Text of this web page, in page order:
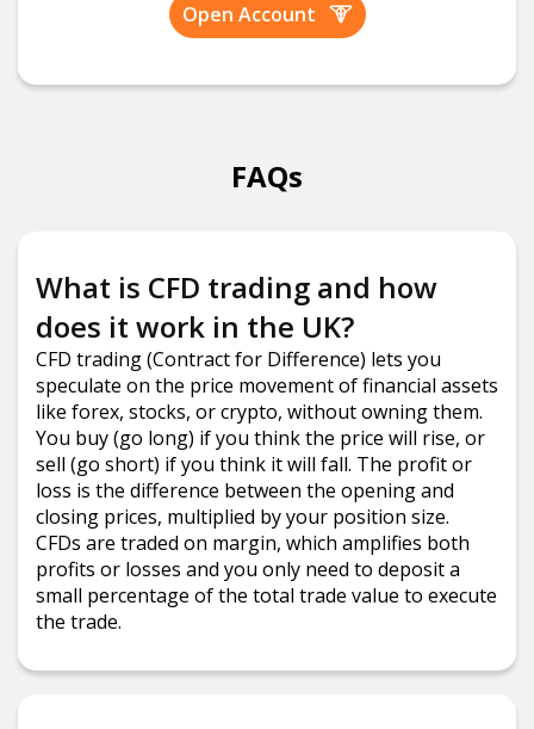
Open Account
FAQs
What is CFD trading and how
does it work in the UK?
CFD trading (Contract for Difference) lets you
speculate on the price movement of financial assets
like forex, stocks, or crypto, without owning them.
You buy (go long) if you think the price will rise, or
sell (go short) if you think it will fall. The profit or
loss is the difference between the opening and
closing prices, multiplied by your position size.
CFDs are traded on margin, which amplifies both
profits or losses and you only need to deposit a
small percentage of the total trade value to execute
the trade.